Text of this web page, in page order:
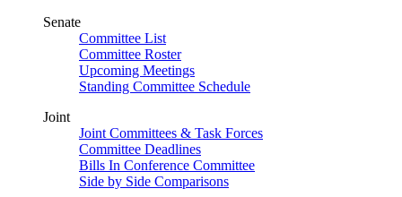
Senate
Committee List
Committee Roster
Upcoming Meetings
Standing Committee Schedule
Joint
Joint Committees & Task Forces
Committee Deadlines
Bills In Conference Committee
Side by Side Comparisons